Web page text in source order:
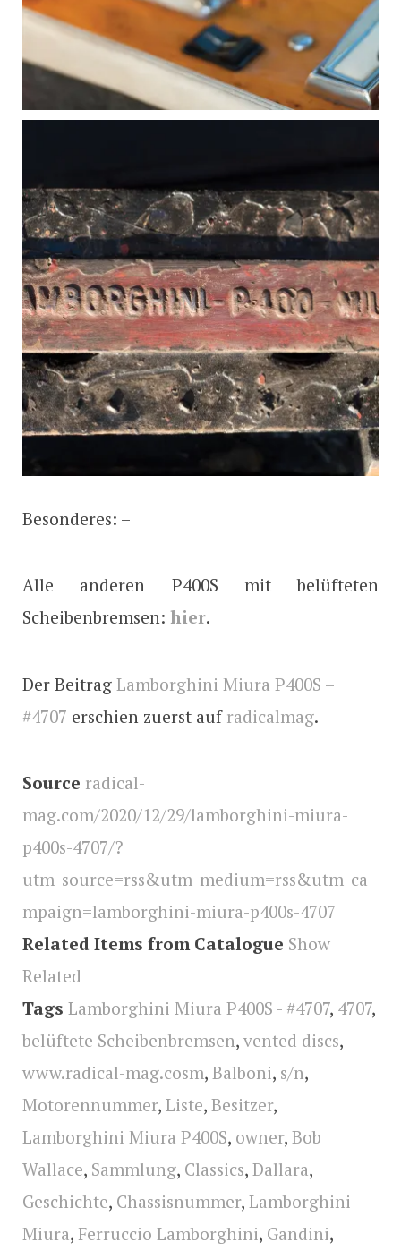
Besonderes: –
Alle anderen P400S mit belüfteten
Scheibenbremsen: hier.
Der Beitrag Lamborghini Miura P400S –
#4707 erschien zuerst auf radicalmag.
Source radical-
mag.com/2020/12/29/lamborghini-miura-
p400s-4707/?
utm_source=rss&utm_medium=rss&utm_ca
mpaign=lamborghini-miura-p400s-4707
Related Items from Catalogue Show
Related
Tags Lamborghini Miura P400S - #4707, 4707,
belüftete Scheibenbremsen, vented discs,
www.radical-mag.cosm, Balboni, s/n,
Motorennummer, Liste, Besitzer,
Lamborghini Miura P400S, owner, Bob
Wallace, Sammlung, Classics, Dallara,
Geschichte, Chassisnummer, Lamborghini
Miura, Ferruccio Lamborghini, Gandini,